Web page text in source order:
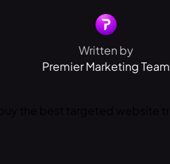
Written by
Premier Marketing Team